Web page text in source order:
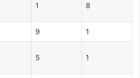
1 8
9 1
5 1